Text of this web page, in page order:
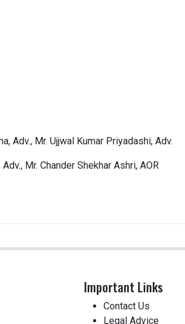
Adv., Mr. Ujjwal Kumar Priyadashi, Adv.
Mr. Chander Shekhar Ashri, AOR
Important Links
Contact Us
Legal Advice